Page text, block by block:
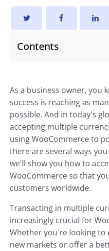
Contents
As a business owner, you
success is reaching as
possible. And in today's
accepting multiple
using WooCommerce to
there are several ways
we'll show you how to
WooCommerce so that
customers worldwide.
Transacting in multiple
increasingly crucial for
Whether you're looking to
new markets or offer a